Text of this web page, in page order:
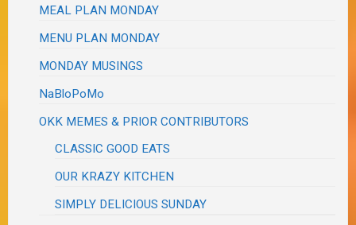
MEAL PLAN MONDAY
MENU PLAN MONDAY
MONDAY MUSINGS
NaBloPoMo
OKK MEMES & PRIOR CONTRIBUTORS
CLASSIC GOOD EATS
OUR KRAZY KITCHEN
SIMPLY DELICIOUS SUNDAY